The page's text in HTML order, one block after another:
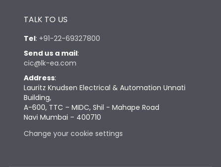
TALK TO US
Tel: +91-22-69327800
Send us a mail:
cic@lk-ea.com
Address:
Lauritz Knudsen Electrical & Automation Unnati
Building,
A-600, TTC – MIDC, Shil - Mahape Road
Navi Mumbai – 400710
Change your cookie settings